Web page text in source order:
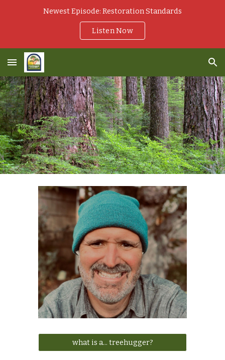
Newest Episode: Restoration Standards
Listen Now
what is a... treehugger?